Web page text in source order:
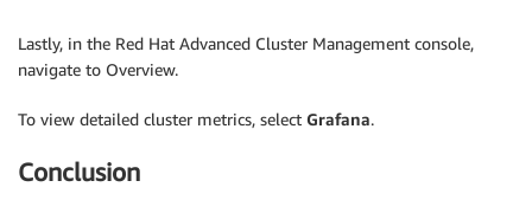
Lastly, in the Red Hat Advanced Cluster Management console,
navigate to Overview.
To view detailed cluster metrics, select Grafana.
Conclusion